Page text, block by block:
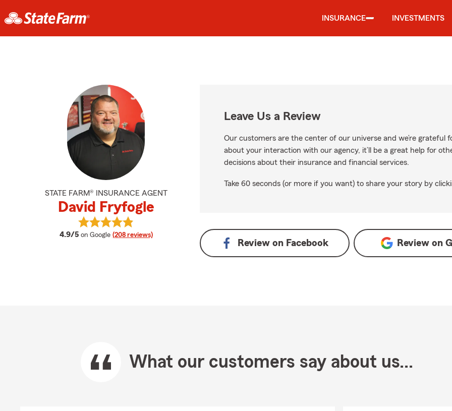
INSURANCE INVESTMENTS
STATE FARM® INSURANCE AGENT
David Fryfogle
4.9/5 average rating
on Google (208 reviews)
View David Fryfogle's reviews on Google
Leave Us a Review
Our customers are the center of our universe and we’re grateful
about your interaction with our agency, it’ll be a great help for
decisions about their insurance and financial services.
Take 60 seconds (or more if you want) to share your story by
Review on Facebook Review on
What our customers say about us...